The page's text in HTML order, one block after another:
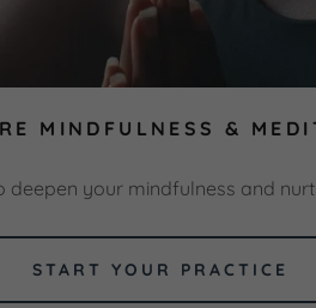
MINDFULNESS &
deepen your mindfulness and
START YOUR PRACTICE